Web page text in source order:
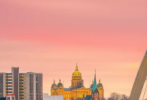
Onboard and manage
Outsource complex
INFRASTRUCTURE
Startups
Agile global HR &
companies
Contractor payout
Explore currency
LEARN WITH REMOTE
Deutsch